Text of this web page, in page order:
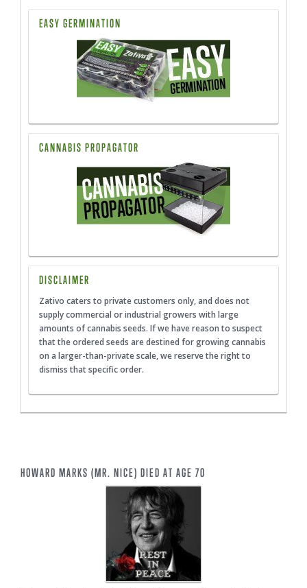
EASY GERMINATION
CANNABIS PROPAGATOR
DISCLAIMER
Zativo caters to private customers only, and does not
supply commercial or industrial growers with large
amounts of cannabis seeds. If we have reason to suspect
that the ordered seeds are destined for growing cannabis
on a larger-than-private scale, we reserve the right to
dismiss that specific order.
HOWARD MARKS (MR. NICE) DIED AT AGE 70